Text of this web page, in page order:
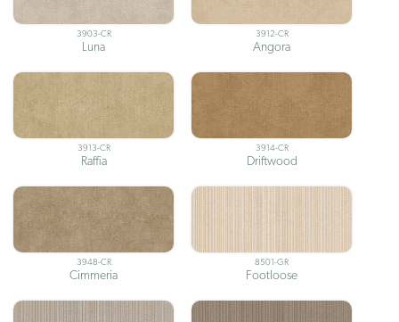
3903-CR
Luna
3912-CR
Angora
3913-CR
Raffia
3914-CR
Driftwood
3948-CR
Cimmeria
8501-GR
Footloose